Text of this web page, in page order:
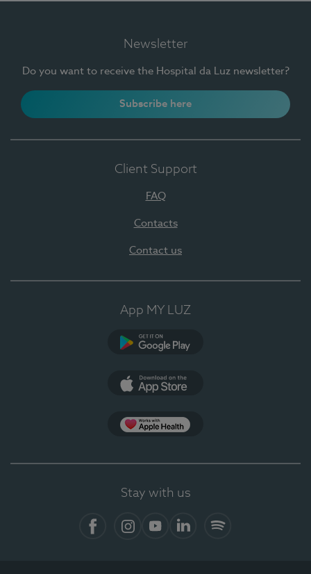
Newsletter
Do you want to receive the Hospital da Luz newsletter?
Subscribe here
Client Support
FAQ
Contacts
Contact us
App MY LUZ
Stay with us